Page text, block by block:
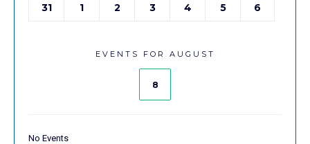
31 1 2 3 4 5 6
EVENTS FOR AUGUST
8
No Events